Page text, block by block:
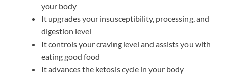
your body
It upgrades your insusceptibility, processing, and
digestion level
It controls your craving level and assists you with
eating good food
It advances the ketosis cycle in your body